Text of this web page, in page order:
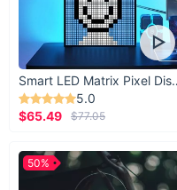
Smart
5.0
$65.49
$77.05
50%